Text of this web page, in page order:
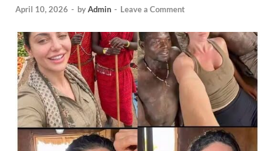
April 10, 2026 - byAdmin - Leave a Comment